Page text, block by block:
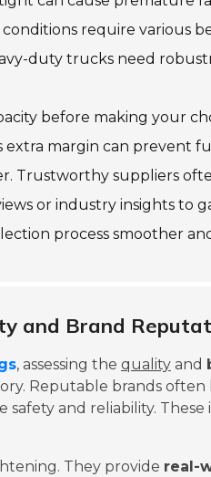
require various
duty trucks need
before making your
extra margin can prevent
Trustworthy suppliers
or industry insights to
process smoother
and Brand
, assessing the quality and
Reputable brands
safety and reliability.
They provide real-